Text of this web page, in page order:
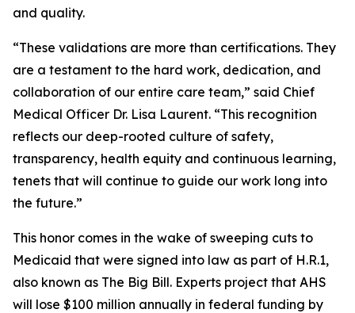
and quality.
“These validations are more than certifications. They
are a testament to the hard work, dedication, and
collaboration of our entire care team,” said Chief
Medical Officer Dr. Lisa Laurent. “This recognition
reflects our deep-rooted culture of safety,
transparency, health equity and continuous learning,
tenets that will continue to guide our work long into
the future.”
This honor comes in the wake of sweeping cuts to
Medicaid that were signed into law as part of H.R.1,
also known as The Big Bill. Experts project that AHS
will lose $100 million annually in federal funding by